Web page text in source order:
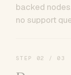
backed
no support
STEP 02 / 03